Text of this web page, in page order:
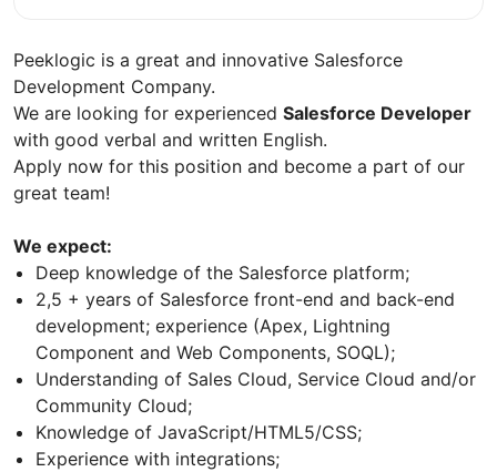
Peeklogic is a great and innovative Salesforce
Development Company.
We are looking for experienced Salesforce Developer
with good verbal and written English.
Apply now for this position and become a part of our
great team!
We expect:
Deep knowledge of the Salesforce platform;
2,5 + years of Salesforce front-end and back-end
development; experience (Apex, Lightning
Component and Web Components, SOQL);
Understanding of Sales Cloud, Service Cloud and/or
Community Cloud;
Knowledge of JavaScript/HTML5/CSS;
Experience with integrations;